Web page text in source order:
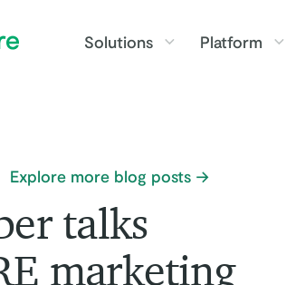
Solutions
Platform
Explore more blog posts
talks
marketing